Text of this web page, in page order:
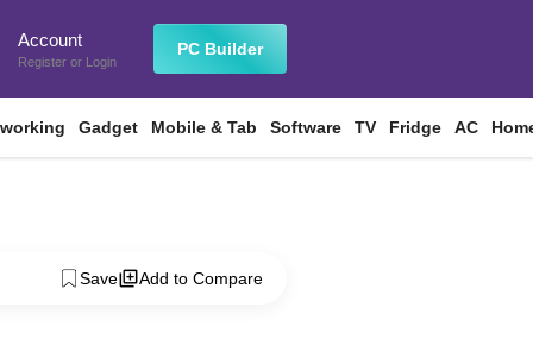
Account
Register or Login
PC Builder
Gadget Mobile & Tab Software TV Fridge AC
Save Add to Compare